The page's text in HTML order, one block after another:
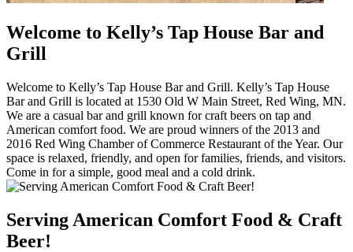
Welcome to Kelly’s Tap House Bar and
Grill
Welcome to Kelly’s Tap House Bar and Grill. Kelly’s Tap House
Bar and Grill is located at 1530 Old W Main Street, Red Wing, MN.
We are a casual bar and grill known for craft beers on tap and
American comfort food. We are proud winners of the 2013 and
2016 Red Wing Chamber of Commerce Restaurant of the Year. Our
space is relaxed, friendly, and open for families, friends, and visitors.
Come in for a simple, good meal and a cold drink.
Serving American Comfort Food & Craft
Beer!